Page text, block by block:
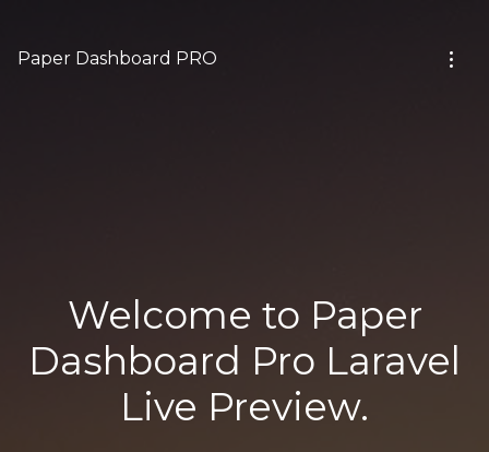
Paper Dashboard PRO
Welcome to Paper
Dashboard Pro Laravel
Live Preview.